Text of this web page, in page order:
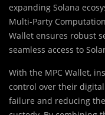
expanding Solana
Multi-Party
Wallet ensures robust
seamless access to
With the MPC Wallet,
control over their
failure and reducing